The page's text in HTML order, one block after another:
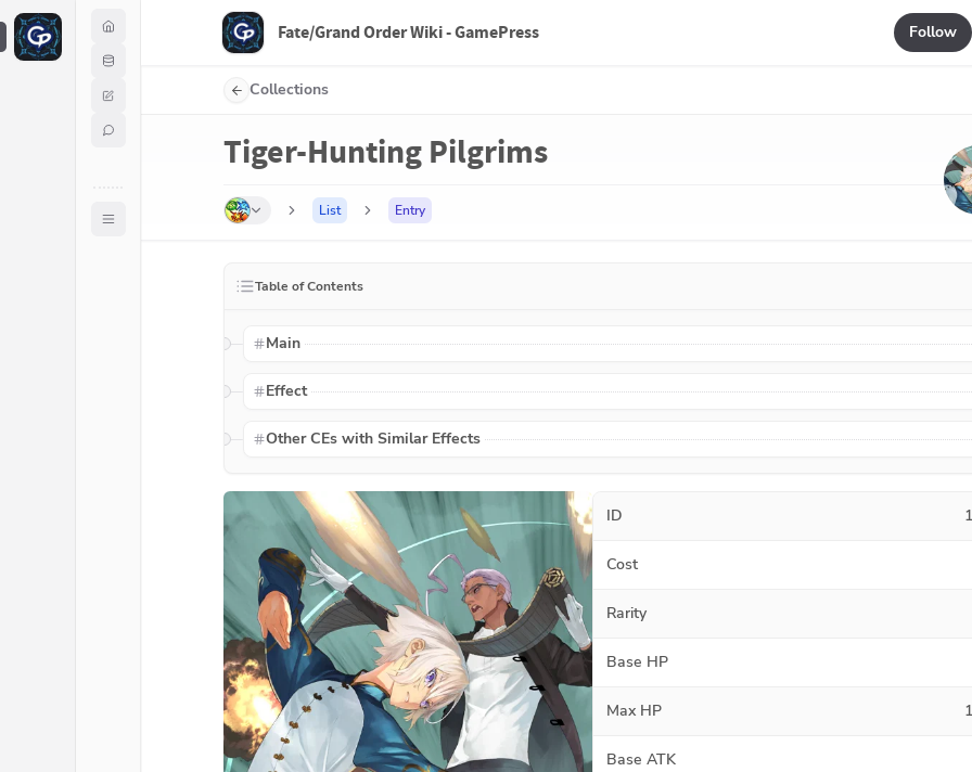
F Fate/Grand Order Wiki - GamePress Follow
Collections
Tiger-Hunting Pilgrims
List Entry
Table of Contents
Main
Effect
Other CEs with Similar Effects
ID
Cost
Rarity
Base HP
Max HP
Base ATK